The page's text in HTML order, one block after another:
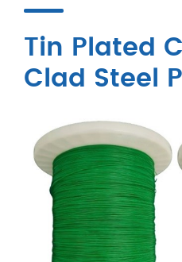
Tin Plated
Clad Steel